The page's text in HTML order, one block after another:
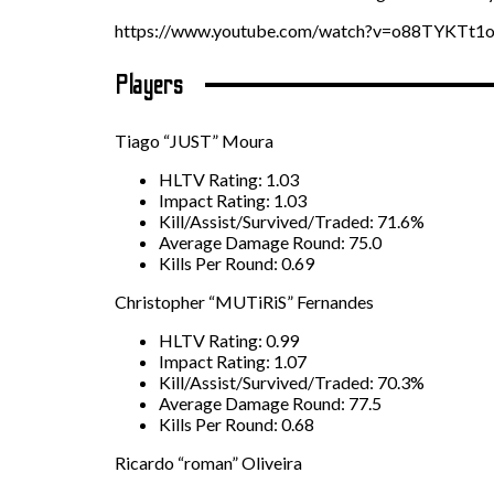
https://www.youtube.com/
Players
Tiago “JUST” Moura
HLTV Rating: 1.03
Impact Rating: 1.03
Kill/Assist/Survived/Traded: 71.6%
Average Damage Round: 75.0
Kills Per Round: 0.69
Christopher “MUTiRiS” Fernandes
HLTV Rating: 0.99
Impact Rating: 1.07
Kill/Assist/Survived/Traded: 70.3%
Average Damage Round: 77.5
Kills Per Round: 0.68
Ricardo “roman” Oliveira